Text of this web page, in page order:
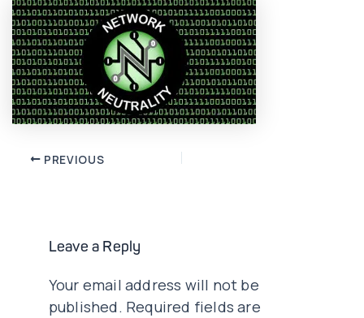
Post PREVIOUS
Leave a Reply
Your email address will not be
published. Required fields are